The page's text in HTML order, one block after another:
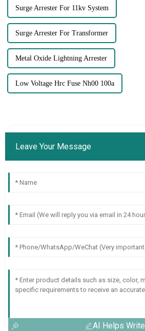
Surge Arrester For 11kv System
Surge Arrester For Transformer
Metal Oxide Lightning Arrester
Low Voltage Hrc Fuse Nh00 100a
Leave Your Message
AI Helps Write